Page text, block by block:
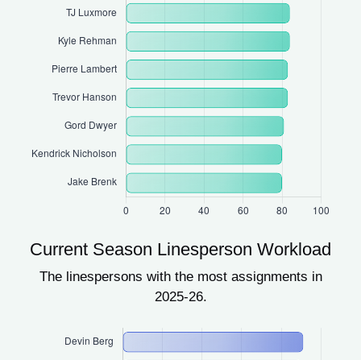
Current Season Linesperson Workload
The linespersons with the most assignments in
2025-26.